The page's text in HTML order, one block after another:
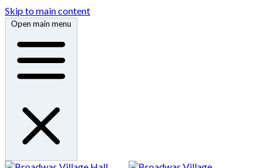
Skip to main content
Open main menu